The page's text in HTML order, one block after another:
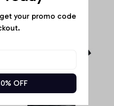
Shirt, T-Shirt, Hoodie,
Sweatshirt, Tank Top
your promo code
OFF